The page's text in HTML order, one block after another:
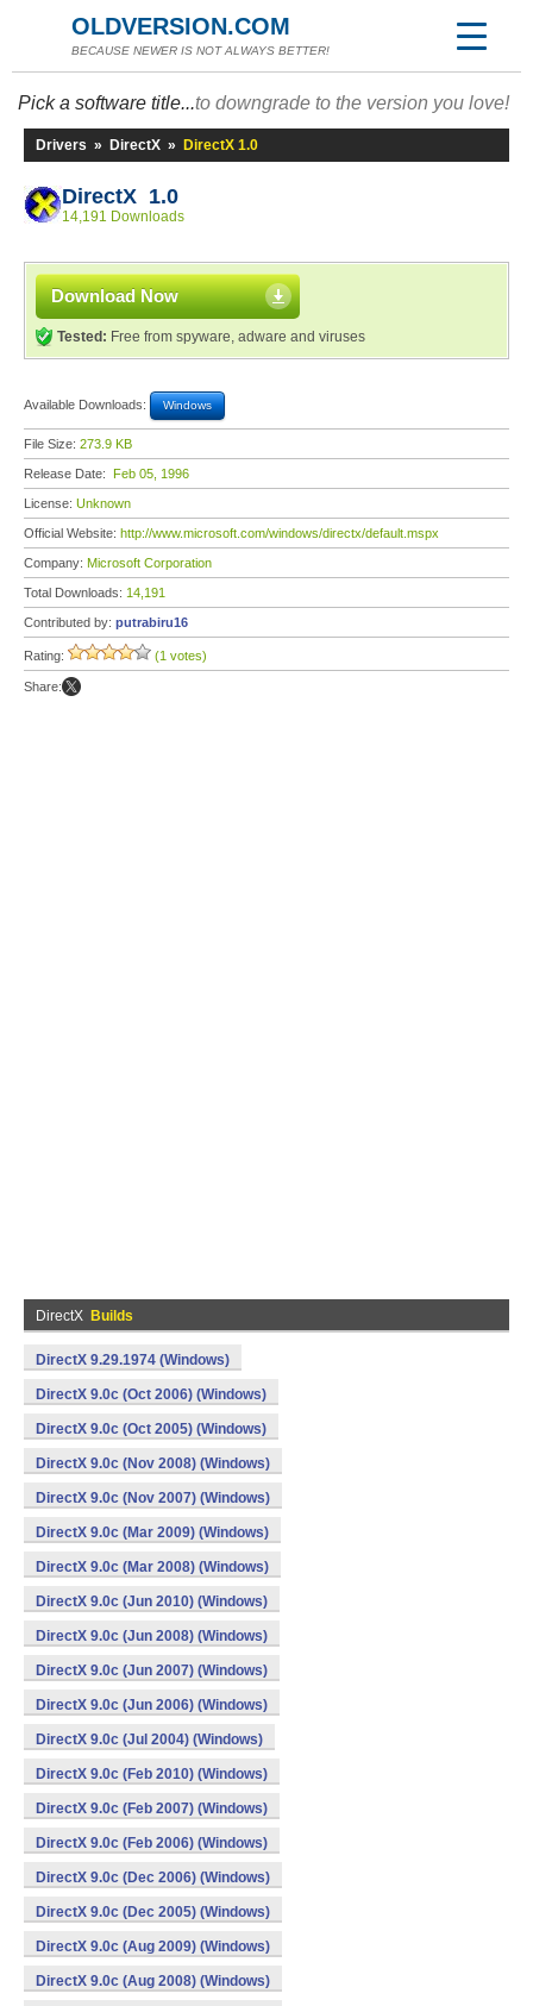
OLDVERSION.COM
BECAUSE NEWER IS NOT ALWAYS BETTER!
Pick a software title...to downgrade to the version you love!
Drivers » DirectX » DirectX 1.0
DirectX 1.0
14,191 Downloads
Download Now
Tested: Free from spyware, adware and viruses
Available Downloads: Windows
File Size: 273.9 KB
Release Date: Feb 05, 1996
License: Unknown
Official Website: http://www.microsoft.com/windows/directx/default.mspx
Company: Microsoft Corporation
Total Downloads: 14,191
Contributed by: putrabiru16
Rating: (1 votes)
Share:
DirectX Builds
DirectX 9.29.1974 (Windows)
DirectX 9.0c (Oct 2006) (Windows)
DirectX 9.0c (Oct 2005) (Windows)
DirectX 9.0c (Nov 2008) (Windows)
DirectX 9.0c (Nov 2007) (Windows)
DirectX 9.0c (Mar 2009) (Windows)
DirectX 9.0c (Mar 2008) (Windows)
DirectX 9.0c (Jun 2010) (Windows)
DirectX 9.0c (Jun 2008) (Windows)
DirectX 9.0c (Jun 2007) (Windows)
DirectX 9.0c (Jun 2006) (Windows)
DirectX 9.0c (Jul 2004) (Windows)
DirectX 9.0c (Feb 2010) (Windows)
DirectX 9.0c (Feb 2007) (Windows)
DirectX 9.0c (Feb 2006) (Windows)
DirectX 9.0c (Dec 2006) (Windows)
DirectX 9.0c (Dec 2005) (Windows)
DirectX 9.0c (Aug 2009) (Windows)
DirectX 9.0c (Aug 2008) (Windows)